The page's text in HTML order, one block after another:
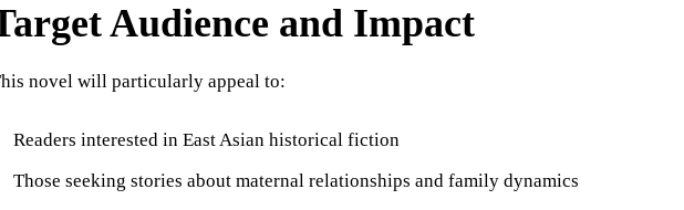
Audience and Impact
novel will particularly appeal to:
Readers interested in East Asian historical fiction
Those seeking stories about maternal relationships and family dynamics